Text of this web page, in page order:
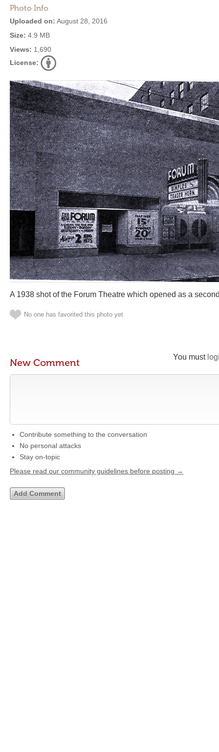
Photo Info
Uploaded on: August 28, 2016
Size: 4.9 MB
Views: 1,690
License:
A 1938 shot of the Forum Theatre which opened as a
No one has favorited this photo yet
You must
New Comment
Contribute something to the conversation
No personal attacks
Stay on-topic
Please read our community guidelines before posting →